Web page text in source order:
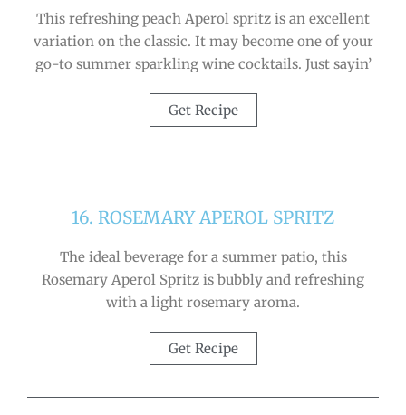
This refreshing peach Aperol spritz is an excellent
variation on the classic. It may become one of your
go-to summer sparkling wine cocktails. Just sayin’
Get Recipe
16. ROSEMARY APEROL SPRITZ
The ideal beverage for a summer patio, this
Rosemary Aperol Spritz is bubbly and refreshing
with a light rosemary aroma.
Get Recipe